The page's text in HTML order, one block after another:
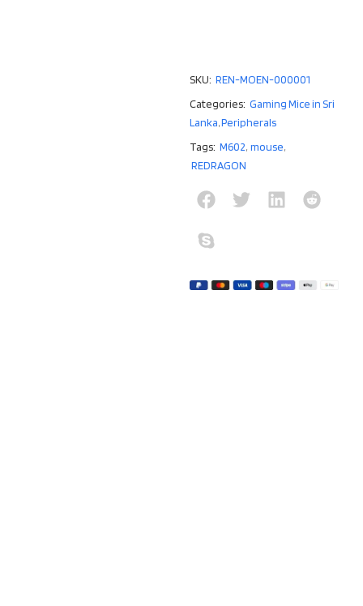
SKU: REN-MOEN-000001
Categories: Gaming Mice in Sri
Lanka,Peripherals
Tags: M602, mouse,
REDRAGON